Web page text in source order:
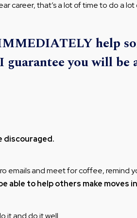
career, that’s a lot of time to do a
help
you will be
discouraged.
emails and meet for coffee, remind
able to help others make moves
it and do it well.